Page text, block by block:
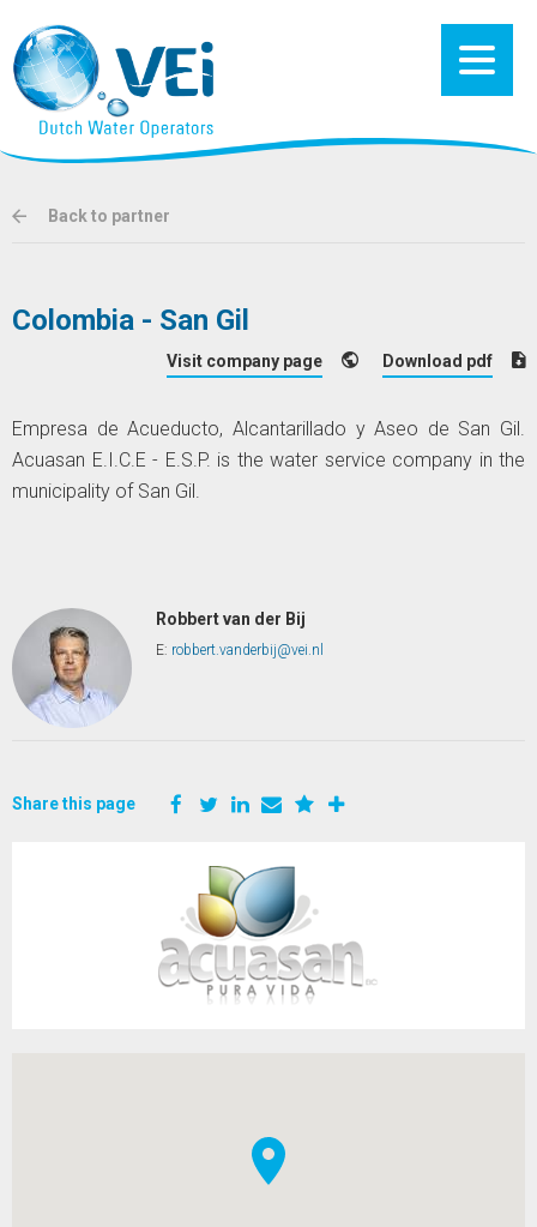
Back to partner
Colombia - San Gil
Download pdf
Visit company page
Empresa de Acueducto, Alcantarillado y Aseo de San Gil.
Acuasan E.I.C.E - E.S.P. is the water service company in the
municipality of San Gil.
Robbert van der Bij
E: robbert.vanderbij@vei.nl
Share this page